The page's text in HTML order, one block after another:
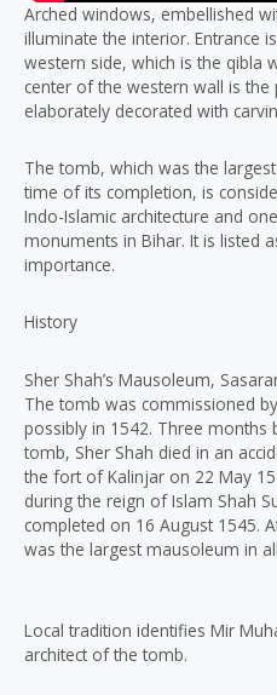
Arched windows, embellished
illuminate the interior. Entrance
western side, which is the qibla
center of the western wall is the
elaborately decorated with
The tomb, which was the
time of its completion, is
Indo-Islamic architecture and
monuments in Bihar. It is listed
importance.
History
Sher Shah’s Mausoleum,
The tomb was commissioned
possibly in 1542. Three
tomb, Sher Shah died in an
the fort of Kalinjar on 22 May
during the reign of Islam Shah
completed on 16 August 1545.
was the largest mausoleum in
Local tradition identifies Mir
architect of the tomb.